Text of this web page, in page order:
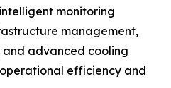
monitoring
management,
and advanced cooling
efficiency and